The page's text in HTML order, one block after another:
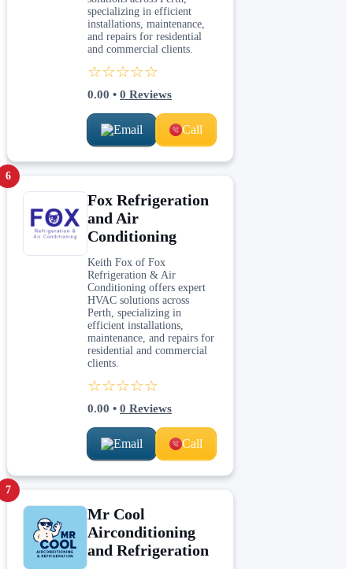
specializing in efficient
installations, maintenance,
and repairs for residential
and commercial clients.
☆☆☆☆☆
0.00 • 0 Reviews
Email Call
6
Fox Refrigeration
and Air
Conditioning
Keith Fox of Fox
Refrigeration & Air
Conditioning offers expert
HVAC solutions across
Perth, specializing in
efficient installations,
maintenance, and repairs for
residential and commercial
clients.
☆☆☆☆☆
0.00 • 0 Reviews
Email Call
7
Mr Cool
Airconditioning
and Refrigeration